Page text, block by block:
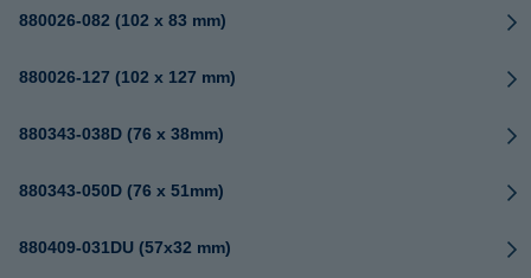
880026-082 (102 x 83 mm)
880026-127 (102 x 127 mm)
880343-038D (76 x 38mm)
880343-050D (76 x 51mm)
880409-031DU (57x32 mm)